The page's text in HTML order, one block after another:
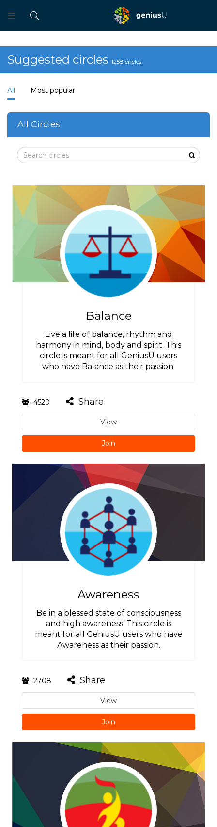
Suggested circles 1258 circles
All Most popular
All Circles
Balance
Live a life of balance, rhythm and
harmony in mind, body and spirit. This
circle is meant for all GeniusU users
who have Balance as their passion.
4520 Share
View
Join
Awareness
Be in a blessed state of consciousness
and high awareness. This circle is
meant for all GeniusU users who have
Awareness as their passion.
2708 Share
View
Join